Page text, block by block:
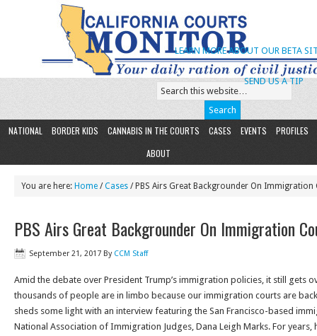
SEND US A TIP
LEARN MORE ABOUT OUR BETA
NATIONAL BORDER KIDS CANNABIS IN THE COURTS CASES EVENTS
PROFILES
ABOUT
You are here: Home /Cases / PBS Airs Great Backgrounder On
PBS Airs Great Backgrounder On Immigration
September 21, 2017 By CCM Staff
Amid the debate over President Trump’s immigration policies, it still gets
thousands of people are in limbo because our immigration courts are
sheds some light with an interview featuring the San Francisco-based
National Association of Immigration Judges, Dana Leigh Marks. For years,